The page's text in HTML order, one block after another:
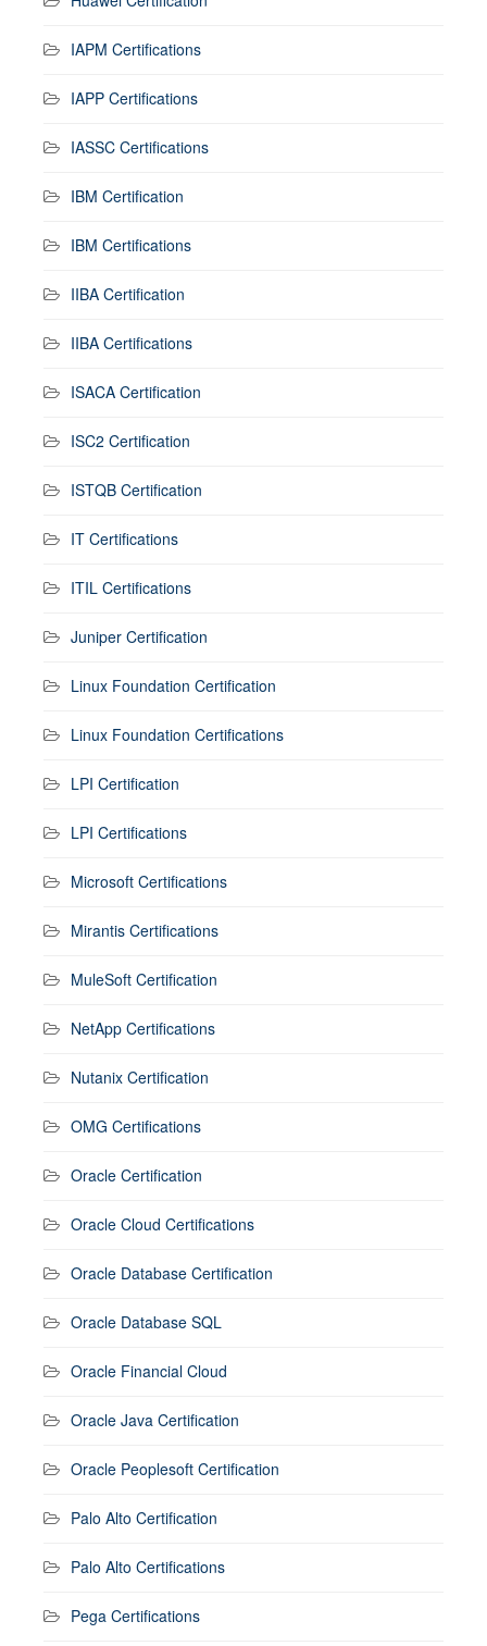
IAPM Certifications
IAPP Certifications
IASSC Certifications
IBM Certification
IBM Certifications
IIBA Certification
IIBA Certifications
ISACA Certification
ISC2 Certification
ISTQB Certification
IT Certifications
ITIL Certifications
Juniper Certification
Linux Foundation Certification
Linux Foundation Certifications
LPI Certification
LPI Certifications
Microsoft Certifications
Mirantis Certifications
MuleSoft Certification
NetApp Certifications
Nutanix Certification
OMG Certifications
Oracle Certification
Oracle Cloud Certifications
Oracle Database Certification
Oracle Database SQL
Oracle Financial Cloud
Oracle Java Certification
Oracle Peoplesoft Certification
Palo Alto Certification
Palo Alto Certifications
Pega Certifications